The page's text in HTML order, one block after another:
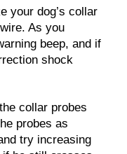
your dog’s collar
As you
beep, and if
shock
collar probes
probes as
try increasing